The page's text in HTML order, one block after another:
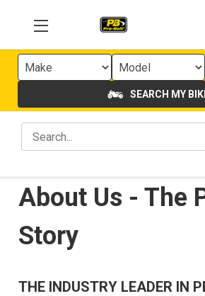
SEARCH MY
About Us - The
Story
THE INDUSTRY LEADER IN